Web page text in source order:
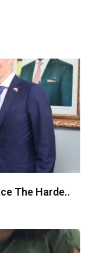
The Harde..